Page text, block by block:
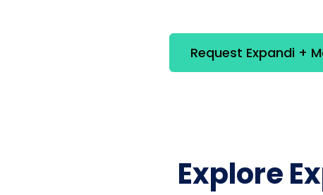
Request Expandi +
Explore